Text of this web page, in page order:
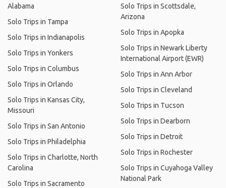
Alabama
Solo Trips in Tampa
Solo Trips in Indianapolis
Solo Trips in Yonkers
Solo Trips in Columbus
Solo Trips in Orlando
Solo Trips in Kansas City,
Missouri
Solo Trips in San Antonio
Solo Trips in Philadelphia
Solo Trips in Charlotte, North
Carolina
Solo Trips in Sacramento
Solo Trips in Scottsdale,
Arizona
Solo Trips in Apopka
Solo Trips in Newark Liberty
International Airport (EWR)
Solo Trips in Ann Arbor
Solo Trips in Cleveland
Solo Trips in Tucson
Solo Trips in Dearborn
Solo Trips in Detroit
Solo Trips in Rochester
Solo Trips in Cuyahoga Valley
National Park